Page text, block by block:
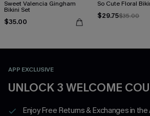
Sweet Valencia Gingham
Bikini Set
$35.00
So Cute Floral
$29.75$35.00
APP EXCLUSIVE
UNLOCK 3 WELCOME
Enjoy Free Returns & Exchanges in